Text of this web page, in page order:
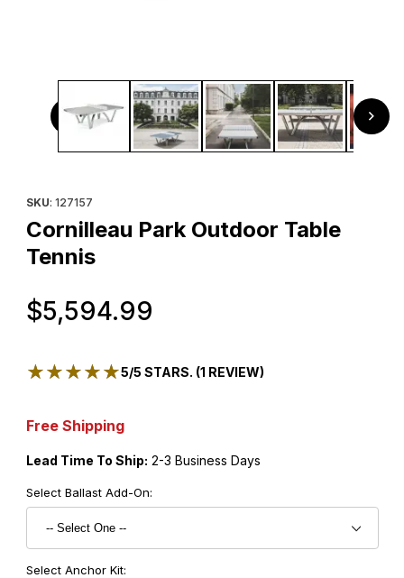
Thumbnail Filmstrip of Cornilleau Park Outdoor Table
SKU: 127157
Cornilleau Park Outdoor Table
Tennis
$5,594.99
★★★★★
★★★★★5/5 STARS. (1 REVIEW)
Free Shipping
Lead Time To Ship: 2-3 Business Days
Select Ballast Add-On:
Select Anchor Kit: